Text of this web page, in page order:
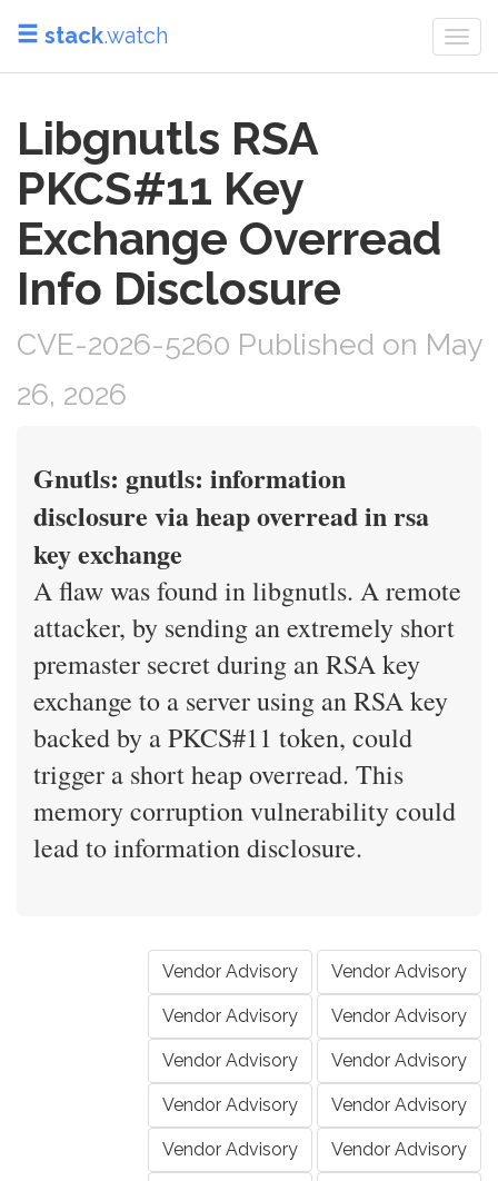
stack.watch
Libgnutls RSA
PKCS#11 Key
Exchange Overread
Info Disclosure
CVE-2026-5260 Published on May
26, 2026
Gnutls: gnutls: information
disclosure via heap overread in rsa
key exchange
A flaw was found in libgnutls. A remote
attacker, by sending an extremely short
premaster secret during an RSA key
exchange to a server using an RSA key
backed by a PKCS#11 token, could
trigger a short heap overread. This
memory corruption vulnerability could
lead to information disclosure.
Vendor Advisory Vendor Advisory
Vendor Advisory Vendor Advisory
Vendor Advisory Vendor Advisory
Vendor Advisory Vendor Advisory
Vendor Advisory Vendor Advisory